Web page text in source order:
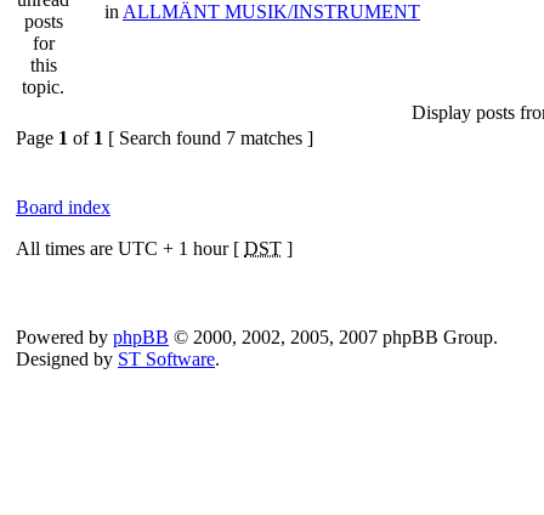
in ALLMÄNT MUSIK/INSTRUMENT
Display posts
Page 1 of 1 [ Search found 7 matches ]
Board index
All times are UTC + 1 hour [ DST ]
Powered by phpBB © 2000, 2002, 2005, 2007 phpBB Group.
Designed by ST Software.